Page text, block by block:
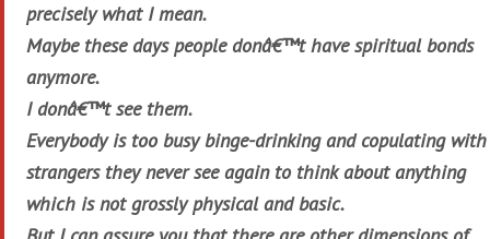
precisely what I mean.
Maybe these days people donâ€™t have spiritual bonds
anymore.
I donâ€™t see them.
Everybody is too busy binge-drinking and copulating with
strangers they never see again to think about anything
which is not grossly physical and basic.